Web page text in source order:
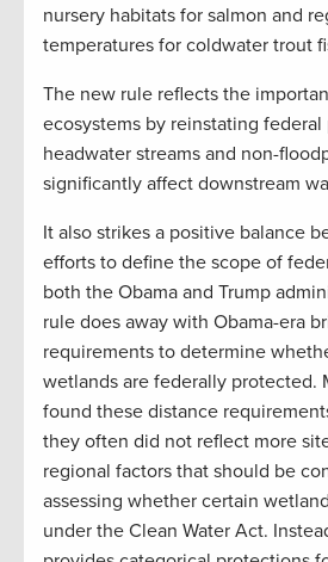
nursery habitats for salmon and
temperatures for coldwater trout
The new rule reflects the
ecosystems by reinstating
headwater streams and non-
significantly affect downstream
It also strikes a positive balance
efforts to define the scope of
both the Obama and Trump
rule does away with Obama-era
requirements to determine
wetlands are federally protected.
found these distance
they often did not reflect more
regional factors that should be
assessing whether certain
under the Clean Water Act.